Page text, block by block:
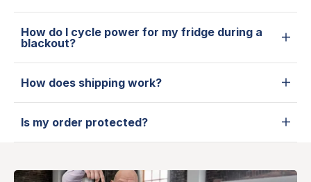
How do I cycle power for my fridge during a
blackout?
How does shipping work?
Is my order protected?